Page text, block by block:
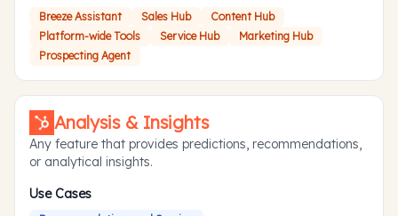
Breeze Assistant Sales Hub
Content Hub
Platform-wide Tools
Service Hub
Marketing Hub
Prospecting Agent
Analysis & Insights
Any feature that provides predictions, recommendations,
or analytical insights.
Use Cases